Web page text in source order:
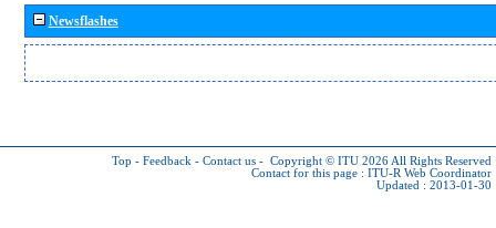
Newsflashes
Top - Feedback - Contact us - Copyright © ITU 2026 All Rights Reserved
Contact for this page : ITU-R Web Coordinator
Updated : 2013-01-30